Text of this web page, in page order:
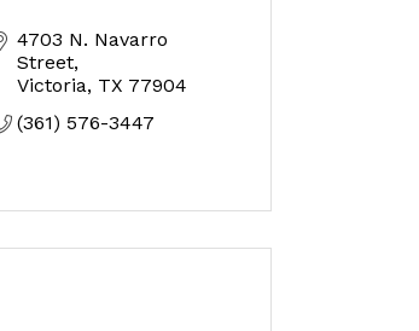
4703 N. Navarro
Street
Victoria TX 77904
(361) 576-3447